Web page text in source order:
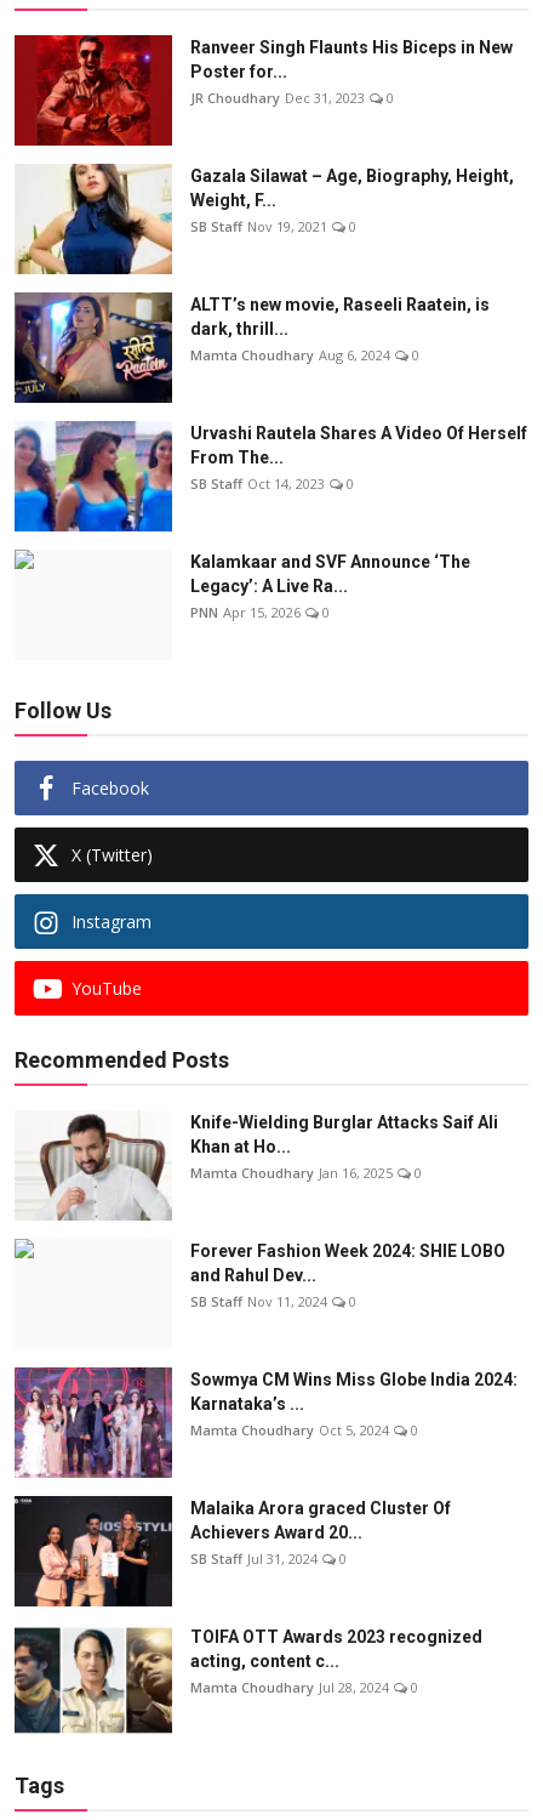
Ranveer Singh Flaunts His Biceps in New
Poster for...
JR Choudhary Dec 31, 2023 0
Gazala Silawat – Age, Biography, Height,
Weight, F...
SB Staff Nov 19, 2021 0
ALTT’s new movie, Raseeli Raatein, is
dark, thrill...
Mamta Choudhary Aug 6, 2024 0
Urvashi Rautela Shares A Video Of Herself
From The...
SB Staff Oct 14, 2023 0
Kalamkaar and SVF Announce ‘The
Legacy’: A Live Ra...
PNN Apr 15, 2026 0
Follow Us
Facebook
X (Twitter)
Instagram
YouTube
Recommended Posts
Knife-Wielding Burglar Attacks Saif Ali
Khan at Ho...
Mamta Choudhary Jan 16, 2025 0
Forever Fashion Week 2024: SHIE LOBO
and Rahul Dev...
SB Staff Nov 11, 2024 0
Sowmya CM Wins Miss Globe India 2024:
Karnataka’s ...
Mamta Choudhary Oct 5, 2024 0
Malaika Arora graced Cluster Of
Achievers Award 20...
SB Staff Jul 31, 2024 0
TOIFA OTT Awards 2023 recognized
acting, content c...
Mamta Choudhary Jul 28, 2024 0
Tags